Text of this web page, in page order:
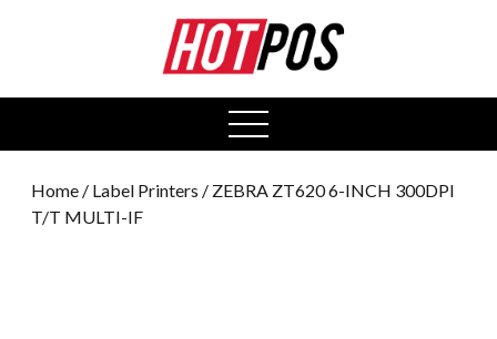
open
menu
Home / Label Printers / ZEBRA ZT620 6-INCH 300DPI
T/T MULTI-IF